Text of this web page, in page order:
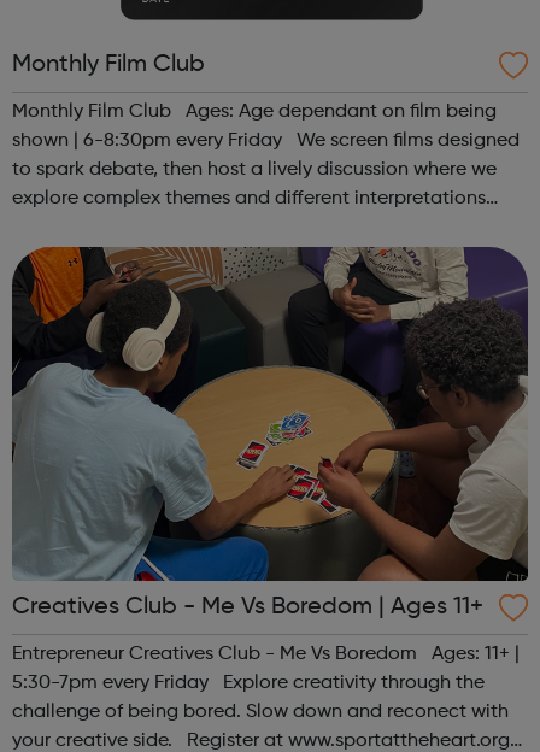
Monthly Film Club
Monthly Film Club Ages: Age dependant on film being
shown | 6-8:30pm every Friday We screen films designed
to spark debate, then host a lively discussion where we
explore complex themes and different interpretations
contact us at hello@sp...
Creatives Club - Me Vs Boredom | Ages 11+
Entrepreneur Creatives Club - Me Vs Boredom Ages: 11+ |
5:30-7pm every Friday Explore creativity through the
challenge of being bored. Slow down and reconect with
your creative side. Register at www.sportattheheart.org